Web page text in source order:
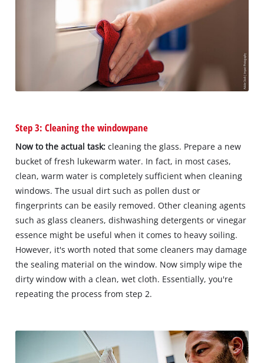
Step 3: Cleaning the windowpane
Now to the actual task: cleaning the glass. Prepare a new
bucket of fresh lukewarm water. In fact, in most cases,
clean, warm water is completely sufficient when cleaning
windows. The usual dirt such as pollen dust or
fingerprints can be easily removed. Other cleaning agents
such as glass cleaners, dishwashing detergents or vinegar
essence might be useful when it comes to heavy soiling.
However, it's worth noted that some cleaners may damage
the sealing material on the window. Now simply wipe the
dirty window with a clean, wet cloth. Essentially, you're
repeating the process from step 2.